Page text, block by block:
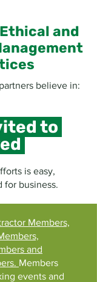
and
believe in:
to
is easy,
for business.
Members,
and
Members
events and